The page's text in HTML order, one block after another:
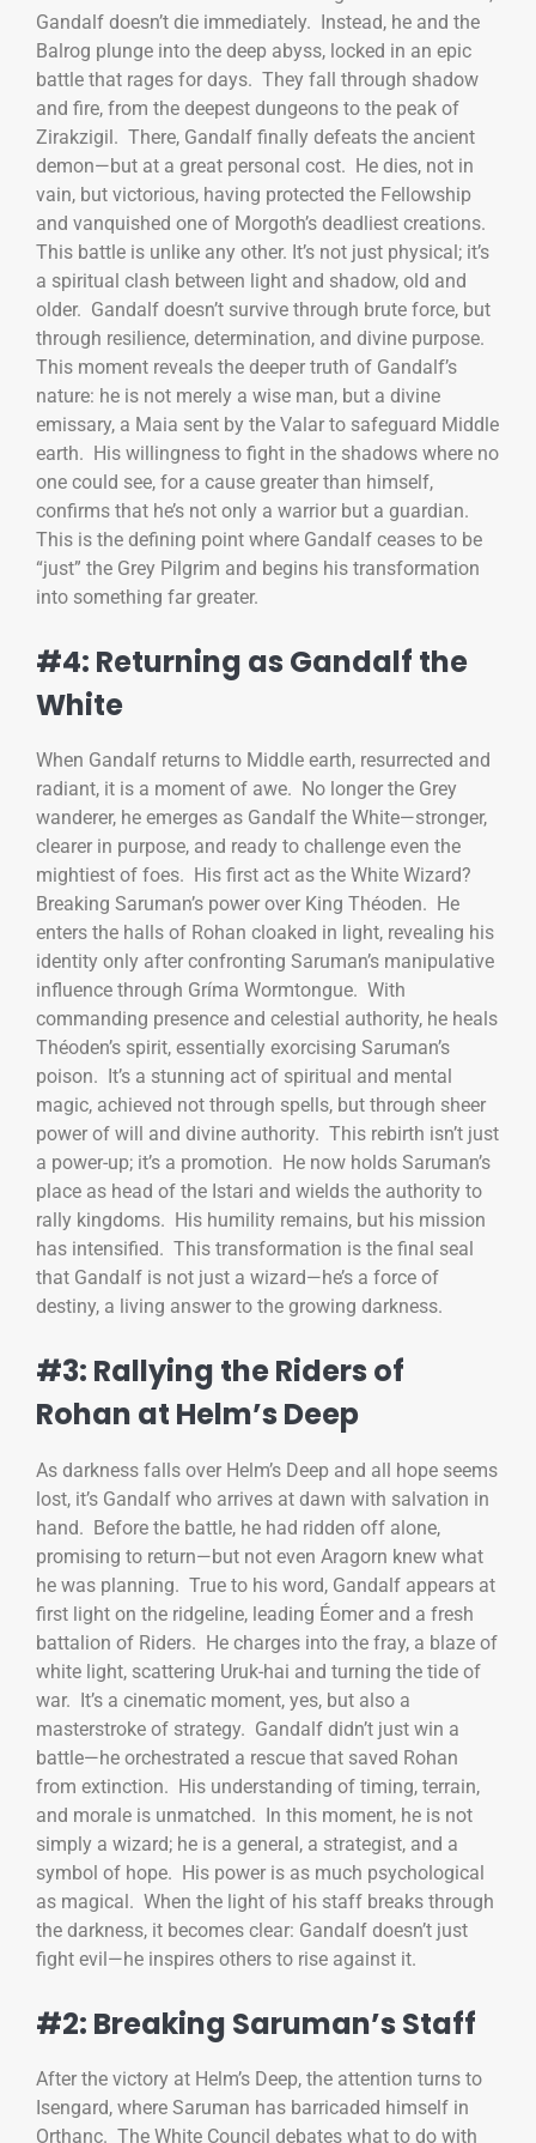
Gandalf doesn’t die immediately. Instead, he and the
Balrog plunge into the deep abyss, locked in an epic
battle that rages for days. They fall through shadow
and fire, from the deepest dungeons to the peak of
Zirakzigil. There, Gandalf finally defeats the ancient
demon—but at a great personal cost. He dies, not in
vain, but victorious, having protected the Fellowship
and vanquished one of Morgoth’s deadliest creations.
This battle is unlike any other. It’s not just physical; it’s
a spiritual clash between light and shadow, old and
older. Gandalf doesn’t survive through brute force, but
through resilience, determination, and divine purpose.
This moment reveals the deeper truth of Gandalf’s
nature: he is not merely a wise man, but a divine
emissary, a Maia sent by the Valar to safeguard Middle
earth. His willingness to fight in the shadows where no
one could see, for a cause greater than himself,
confirms that he’s not only a warrior but a guardian.
This is the defining point where Gandalf ceases to be
“just” the Grey Pilgrim and begins his transformation
into something far greater.
#4: Returning as Gandalf the
White
When Gandalf returns to Middle earth, resurrected and
radiant, it is a moment of awe. No longer the Grey
wanderer, he emerges as Gandalf the White—stronger,
clearer in purpose, and ready to challenge even the
mightiest of foes. His first act as the White Wizard?
Breaking Saruman’s power over King Théoden. He
enters the halls of Rohan cloaked in light, revealing his
identity only after confronting Saruman’s manipulative
influence through Gríma Wormtongue. With
commanding presence and celestial authority, he heals
Théoden’s spirit, essentially exorcising Saruman’s
poison. It’s a stunning act of spiritual and mental
magic, achieved not through spells, but through sheer
power of will and divine authority. This rebirth isn’t just
a power-up; it’s a promotion. He now holds Saruman’s
place as head of the Istari and wields the authority to
rally kingdoms. His humility remains, but his mission
has intensified. This transformation is the final seal
that Gandalf is not just a wizard—he’s a force of
destiny, a living answer to the growing darkness.
#3: Rallying the Riders of
Rohan at Helm’s Deep
As darkness falls over Helm’s Deep and all hope seems
lost, it’s Gandalf who arrives at dawn with salvation in
hand. Before the battle, he had ridden off alone,
promising to return—but not even Aragorn knew what
he was planning. True to his word, Gandalf appears at
first light on the ridgeline, leading Éomer and a fresh
battalion of Riders. He charges into the fray, a blaze of
white light, scattering Uruk-hai and turning the tide of
war. It’s a cinematic moment, yes, but also a
masterstroke of strategy. Gandalf didn’t just win a
battle—he orchestrated a rescue that saved Rohan
from extinction. His understanding of timing, terrain,
and morale is unmatched. In this moment, he is not
simply a wizard; he is a general, a strategist, and a
symbol of hope. His power is as much psychological
as magical. When the light of his staff breaks through
the darkness, it becomes clear: Gandalf doesn’t just
fight evil—he inspires others to rise against it.
#2: Breaking Saruman’s Staff
After the victory at Helm’s Deep, the attention turns to
Isengard, where Saruman has barricaded himself in
Orthanc. The White Council debates what to do with